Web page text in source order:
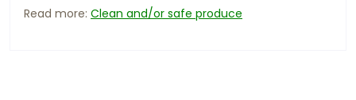
Read more: Clean and/or safe produce